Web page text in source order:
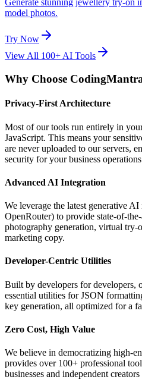
Generate stunning jewellery try-on
model photos.
Try Now
View All 100+ AI Tools
Why Choose
Privacy-First Architecture
Most of our tools run entirely in
JavaScript. This means your
are never uploaded to our servers,
security for your business
Advanced AI Integration
We leverage the latest generative
OpenRouter) to provide state-of-
photography generation, virtual try-
marketing copy.
Developer-Centric Utilities
Built by developers for developers,
essential utilities for JSON
key generation, all optimized for a
Zero Cost, High Value
We believe in democratizing high-
provides over 100+ professional
businesses and independent